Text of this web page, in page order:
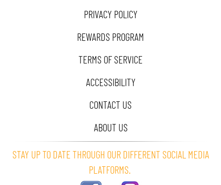
PRIVACY POLICY
REWARDS PROGRAM
TERMS OF SERVICE
ACCESSIBILITY
CONTACT US
ABOUT US
STAY UP TO DATE THROUGH OUR DIFFERENT SOCIAL MEDIA
PLATFORMS.